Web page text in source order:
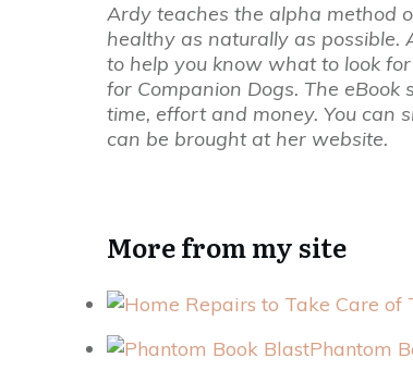
Ardy teaches the alpha method
healthy as naturally as possible.
to help you know what to look
for Companion Dogs. The
time, effort and money. You can
can be brought at her website.
More from my site
Phantom